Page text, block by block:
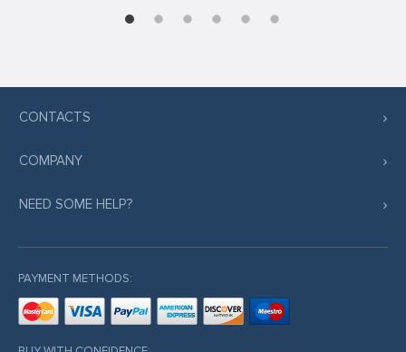
CONTACTS
COMPANY
NEED SOME HELP?
PAYMENT METHODS: